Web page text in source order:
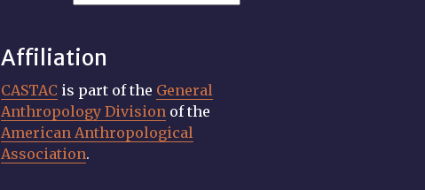
Affiliation
CASTAC is part of the General
Anthropology Division of the
American Anthropological
Association.